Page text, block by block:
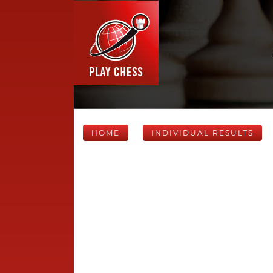
HOME INDIVIDUAL RESULTS